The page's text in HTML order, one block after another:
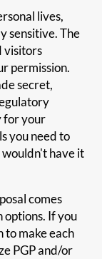
lives,
sensitive. The
visitors
permission.
secret,
for your
you need to
wouldn't have it
comes
If you
to make each
PGP and/or